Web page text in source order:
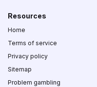
Resources
Home
Terms of service
Privacy policy
Sitemap
Problem gambling